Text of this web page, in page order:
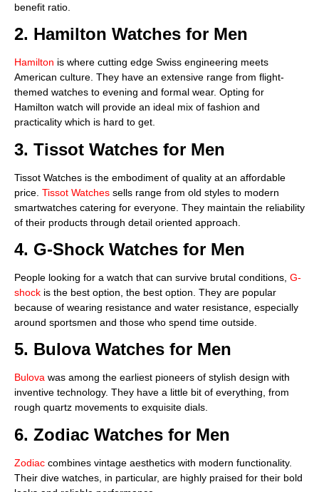
benefit ratio.
2. Hamilton Watches for Men
Hamilton is where cutting edge Swiss engineering meets
American culture. They have an extensive range from flight-
themed watches to evening and formal wear. Opting for
Hamilton watch will provide an ideal mix of fashion and
practicality which is hard to get.
3. Tissot Watches for Men
Tissot Watches is the embodiment of quality at an affordable
price. Tissot Watches sells range from old styles to modern
smartwatches catering for everyone. They maintain the reliability
of their products through detail oriented approach.
4. G-Shock Watches for Men
People looking for a watch that can survive brutal conditions, G-
shock is the best option, the best option. They are popular
because of wearing resistance and water resistance, especially
around sportsmen and those who spend time outside.
5. Bulova Watches for Men
Bulova was among the earliest pioneers of stylish design with
inventive technology. They have a little bit of everything, from
rough quartz movements to exquisite dials.
6. Zodiac Watches for Men
Zodiac combines vintage aesthetics with modern functionality.
Their dive watches, in particular, are highly praised for their bold